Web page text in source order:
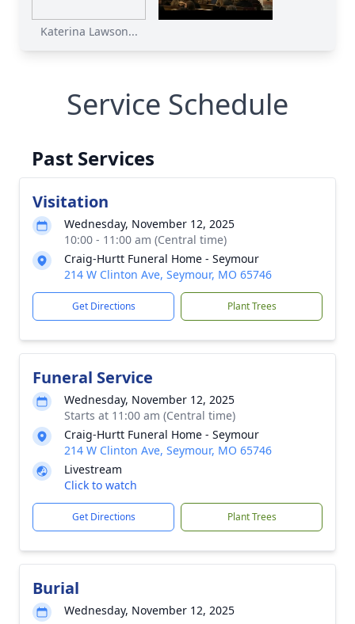
Katerina Lawson...
Service Schedule
Past Services
Visitation
Wednesday, November 12, 2025
10:00 - 11:00 am (Central time)
Craig-Hurtt Funeral Home - Seymour
214 W Clinton Ave, Seymour, MO 65746
Get Directions Plant Trees
Funeral Service
Wednesday, November 12, 2025
Starts at 11:00 am (Central time)
Craig-Hurtt Funeral Home - Seymour
214 W Clinton Ave, Seymour, MO 65746
Livestream
Click to watch
Get Directions Plant Trees
Burial
Wednesday, November 12, 2025